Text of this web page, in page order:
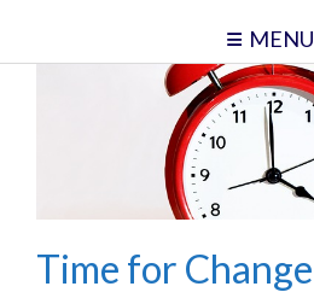
MENU
Time for Change